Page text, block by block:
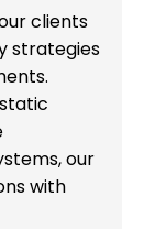
clients
strategies
our
with